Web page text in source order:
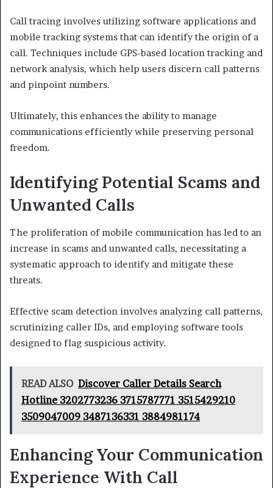
Call tracing involves utilizing software applications and
mobile tracking systems that can identify the origin of a
call. Techniques include GPS-based location tracking and
network analysis, which help users discern call patterns
and pinpoint numbers.
Ultimately, this enhances the ability to manage
communications efficiently while preserving personal
freedom.
Identifying Potential Scams and
Unwanted Calls
The proliferation of mobile communication has led to an
increase in scams and unwanted calls, necessitating a
systematic approach to identify and mitigate these
threats.
Effective scam detection involves analyzing call patterns,
scrutinizing caller IDs, and employing software tools
designed to flag suspicious activity.
READ ALSO Discover Caller Details Search
Hotline 3202773236 3715787771 3515429210
3509047009 3487136331 3884981174
Enhancing Your Communication
Experience With Call